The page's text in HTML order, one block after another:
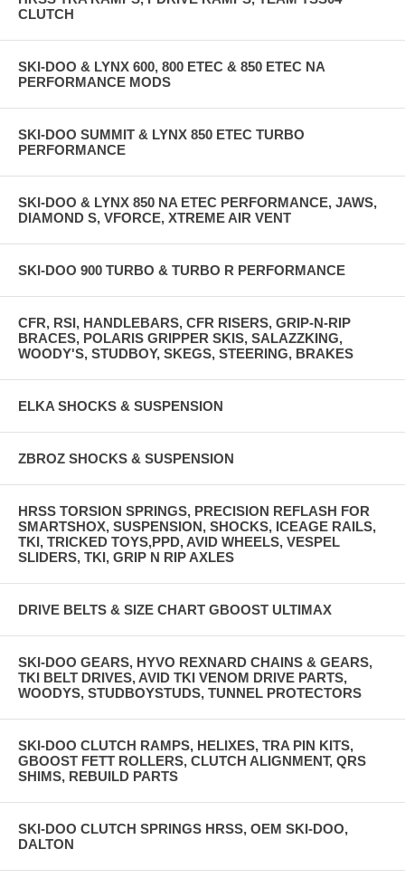
CLUTCH
SKI-DOO & LYNX 600, 800 ETEC & 850 ETEC NA
PERFORMANCE MODS
SKI-DOO SUMMIT & LYNX 850 ETEC TURBO
PERFORMANCE
SKI-DOO & LYNX 850 NA ETEC PERFORMANCE, JAWS,
DIAMOND S, VFORCE, XTREME AIR VENT
SKI-DOO 900 TURBO & TURBO R PERFORMANCE
CFR, RSI, HANDLEBARS, CFR RISERS, GRIP-N-RIP
BRACES, POLARIS GRIPPER SKIS, SALAZZKING,
WOODY'S, STUDBOY, SKEGS, STEERING, BRAKES
ELKA SHOCKS & SUSPENSION
ZBROZ SHOCKS & SUSPENSION
HRSS TORSION SPRINGS, PRECISION REFLASH FOR
SMARTSHOX, SUSPENSION, SHOCKS, ICEAGE RAILS,
TKI, TRICKED TOYS,PPD, AVID WHEELS, VESPEL
SLIDERS, TKI, GRIP N RIP AXLES
DRIVE BELTS & SIZE CHART GBOOST ULTIMAX
SKI-DOO GEARS, HYVO REXNARD CHAINS & GEARS,
TKI BELT DRIVES, AVID TKI VENOM DRIVE PARTS,
WOODYS, STUDBOYSTUDS, TUNNEL PROTECTORS
SKI-DOO CLUTCH RAMPS, HELIXES, TRA PIN KITS,
GBOOST FETT ROLLERS, CLUTCH ALIGNMENT, QRS
SHIMS, REBUILD PARTS
SKI-DOO CLUTCH SPRINGS HRSS, OEM SKI-DOO,
DALTON